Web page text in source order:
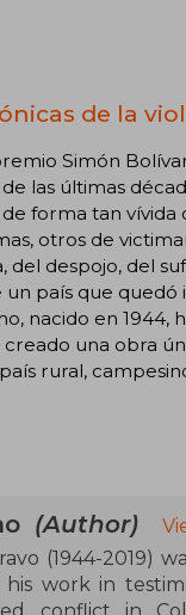
de la
Simón
las últimas
forma tan vívida
otros de
despojo, del
país que
nacido en 1944,
una obra
rural,
(Author)
(1944-2019)
work in